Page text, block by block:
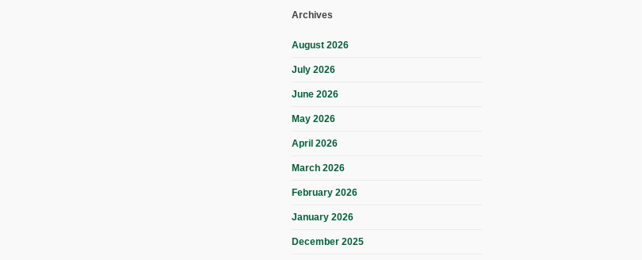
Archives
August 2026
July 2026
June 2026
May 2026
April 2026
March 2026
February 2026
January 2026
December 2025